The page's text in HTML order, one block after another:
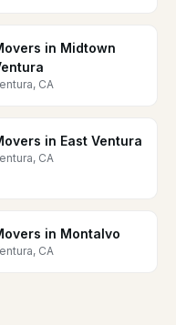
in Midtown
CA
in East Ventura
CA
in Montalvo
CA